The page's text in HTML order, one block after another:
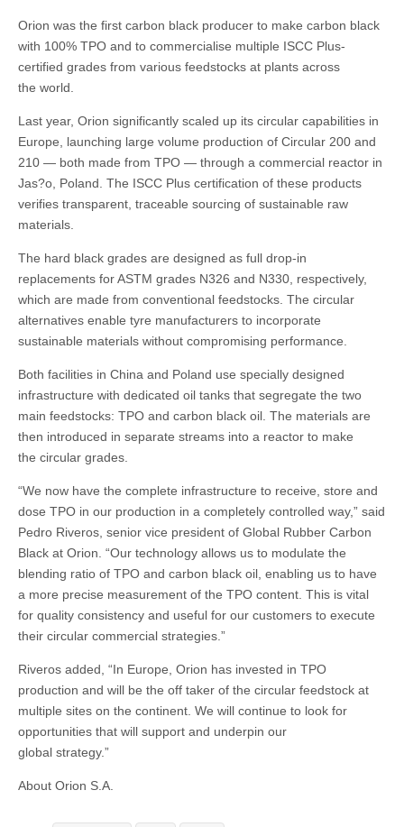
Orion was the first carbon black producer to make carbon black
with 100% TPO and to commercialise multiple ISCC Plus-
certified grades from various feedstocks at plants across
the world.
Last year, Orion significantly scaled up its circular capabilities in
Europe, launching large volume production of Circular 200 and
210 — both made from TPO — through a commercial reactor in
Jas?o, Poland. The ISCC Plus certification of these products
verifies transparent, traceable sourcing of sustainable raw
materials.
The hard black grades are designed as full drop-in
replacements for ASTM grades N326 and N330, respectively,
which are made from conventional feedstocks. The circular
alternatives enable tyre manufacturers to incorporate
sustainable materials without compromising performance.
Both facilities in China and Poland use specially designed
infrastructure with dedicated oil tanks that segregate the two
main feedstocks: TPO and carbon black oil. The materials are
then introduced in separate streams into a reactor to make
the circular grades.
“We now have the complete infrastructure to receive, store and
dose TPO in our production in a completely controlled way,” said
Pedro Riveros, senior vice president of Global Rubber Carbon
Black at Orion. “Our technology allows us to modulate the
blending ratio of TPO and carbon black oil, enabling us to have
a more precise measurement of the TPO content. This is vital
for quality consistency and useful for our customers to execute
their circular commercial strategies.”
Riveros added, “In Europe, Orion has invested in TPO
production and will be the off taker of the circular feedstock at
multiple sites on the continent. We will continue to look for
opportunities that will support and underpin our
global strategy.”
About Orion S.A.